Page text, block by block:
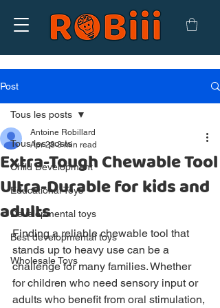
Post
Tous les posts
Child Development
Educational Toys
Developmental toys
Best developmental toys
Wholesale Toys
Tous les posts
Extra-Tough Chewable Tool
Ultra-Durable for kids and
adults
Antoine Robillard
Apr 28 3 min read
Finding a reliable chewable tool that
stands up to heavy use can be a
challenge for many families. Whether
for children who need sensory input or
adults who benefit from oral stimulation,